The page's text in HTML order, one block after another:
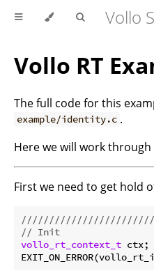
Vollo
Vollo RT
The full code for this
example/identity.c .
Here we will work
First we need to get hold
// Init
vollo_rt_context_t ctx;